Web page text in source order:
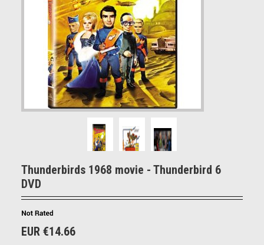
Thunderbirds 1968 movie - Thunderbird 6
DVD
EUR €14.66